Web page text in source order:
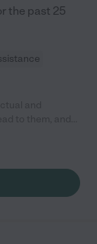
the past 25
(when
as we no
when my son